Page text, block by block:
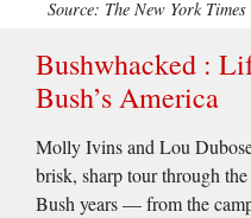
Source: The New York
Bushwhacked :
Bush’s America
Molly Ivins and Lou
brisk, sharp tour through
Bush years — from the